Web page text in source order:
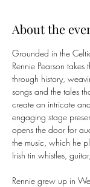
About the
Grounded in the
Rennie Pearson
through history,
songs and the tales
create an intricate
engaging stage
opens the door for
the music, which he
Irish tin whistles,
Rennie grew up in